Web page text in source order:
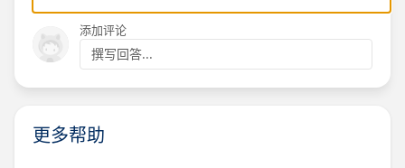
添加评论
撰写回答...
更多帮助